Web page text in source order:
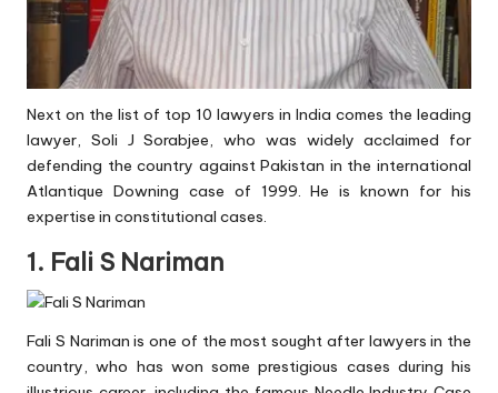
Next on the list of top 10 lawyers in India comes the leading
lawyer, Soli J Sorabjee, who was widely acclaimed for
defending the country against Pakistan in the international
Atlantique Downing case of 1999. He is known for his
expertise in constitutional cases.
1. Fali S Nariman
Fali S Nariman is one of the most sought after lawyers in the
country, who has won some prestigious cases during his